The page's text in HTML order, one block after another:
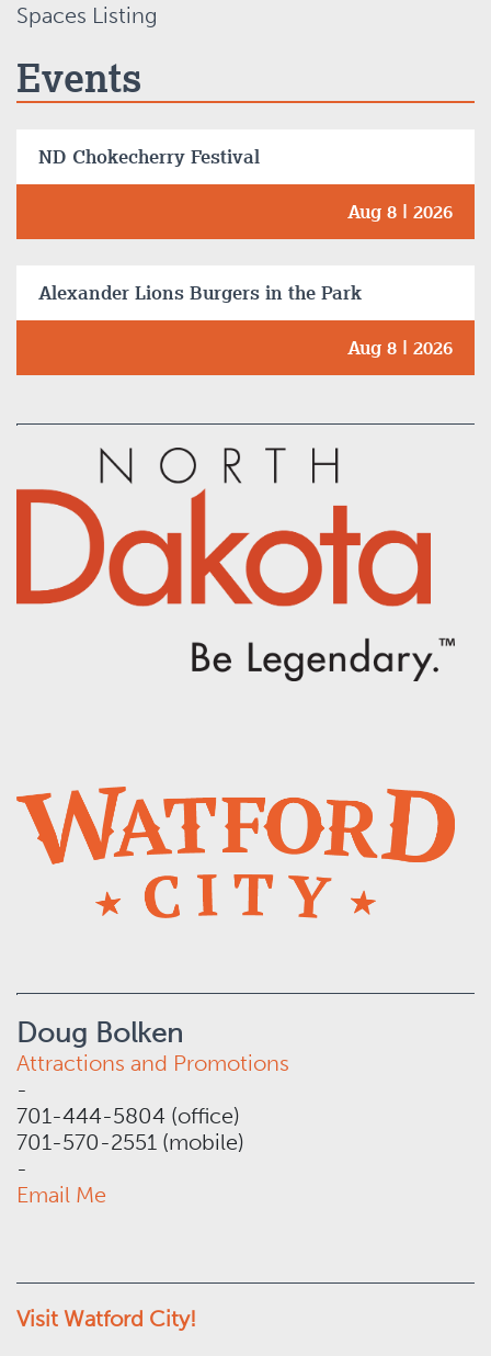
Spaces Listing
Events
ND Chokecherry Festival
Aug 8 | 2026
Alexander Lions Burgers in the Park
Aug 8 | 2026
Doug Bolken
Attractions and Promotions
-
701-444-5804 (office)
701-570-2551 (mobile)
-
Email Me
Visit Watford City!